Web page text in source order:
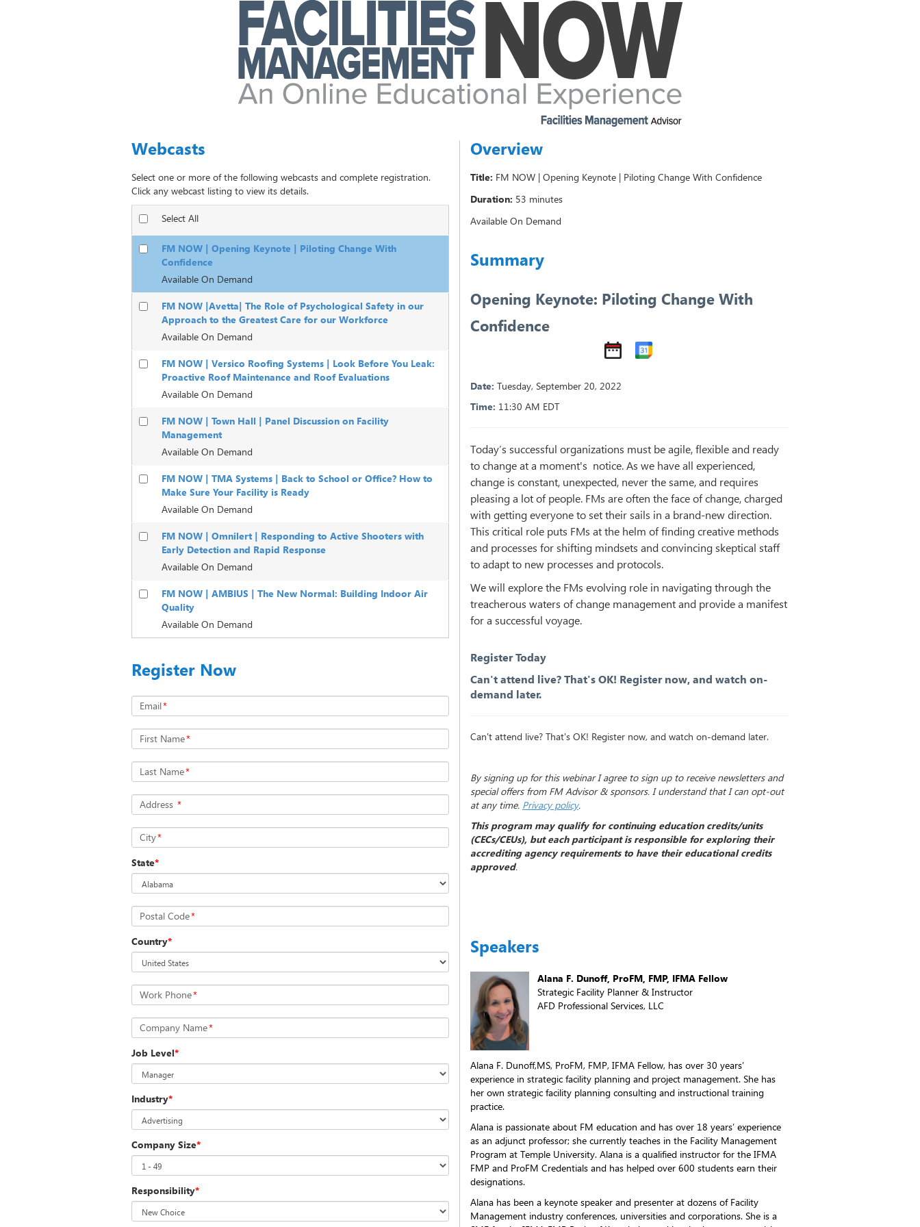
Webcasts
Select one or more of the following webcasts and complete registration.
Click any webcast listing to view its details.
Select All
FM NOW | Opening Keynote | Piloting Change With
Confidence
Available On Demand
FM NOW |Avetta| The Role of Psychological Safety in our
Approach to the Greatest Care for our Workforce
Available On Demand
FM NOW | Versico Roofing Systems | Look Before You Leak:
Proactive Roof Maintenance and Roof Evaluations
Available On Demand
FM NOW | Town Hall | Panel Discussion on Facility
Management
Available On Demand
FM NOW | TMA Systems | Back to School or Office? How to
Make Sure Your Facility is Ready
Available On Demand
FM NOW | Omnilert | Responding to Active Shooters with
Early Detection and Rapid Response
Available On Demand
FM NOW | AMBIUS | The New Normal: Building Indoor Air
Quality
Available On Demand
Register Now
Email*
First Name*
Last Name*
Address *
City*
State*
Postal Code*
Country*
Work Phone*
Company Name*
Job Level*
Industry*
Company Size*
Responsibility*
Overview
Title: FM NOW | Opening Keynote | Piloting Change With Confidence
Duration: 53 minutes
Available On Demand
Summary
Opening Keynote: Piloting Change With
Confidence
Date: Tuesday, September 20, 2022
Time: 11:30 AM EDT
Today’s successful organizations must be agile, flexible and ready
to change at a moment's notice. As we have all experienced,
change is constant, unexpected, never the same, and requires
pleasing a lot of people. FMs are often the face of change, charged
with getting everyone to set their sails in a brand-new direction.
This critical role puts FMs at the helm of finding creative methods
and processes for shifting mindsets and convincing skeptical staff
to adapt to new processes and protocols.
We will explore the FMs evolving role in navigating through the
treacherous waters of change management and provide a manifest
for a successful voyage.
Register Today
Can't attend live? That's OK! Register now, and watch on-
demand later.
Can't attend live? That's OK! Register now, and watch on-demand later.
By signing up for this webinar I agree to sign up to receive newsletters and
special offers from FM Advisor & sponsors. I understand that I can opt-out
at any time. Privacy policy.
This program may qualify for continuing education credits/units
(CECs/CEUs), but each participant is responsible for exploring their
accrediting agency requirements to have their educational credits
approved.
Speakers
Alana F. Dunoff, ProFM, FMP, IFMA Fellow
Strategic Facility Planner & Instructor
AFD Professional Services, LLC
Alana F. Dunoff,MS, ProFM, FMP, IFMA Fellow, has over 30 years’
experience in strategic facility planning and project management. She has
her own strategic facility planning consulting and instructional training
practice.
Alana is passionate about FM education and has over 18 years’ experience
as an adjunct professor; she currently teaches in the Facility Management
Program at Temple University. Alana is a qualified instructor for the IFMA
FMP and ProFM Credentials and has helped over 600 students earn their
designations.
Alana has been a keynote speaker and presenter at dozens of Facility
Management industry conferences, universities and corporations. She is a